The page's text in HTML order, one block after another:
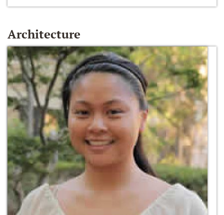
Architecture